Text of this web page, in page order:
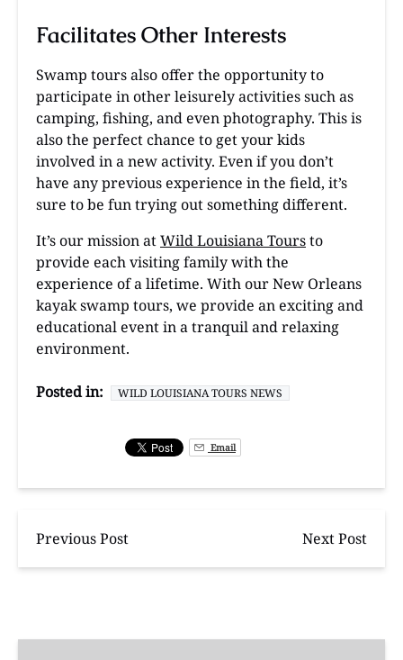
Facilitates Other Interests
Swamp tours also offer the opportunity to
participate in other leisurely activities such as
camping, fishing, and even photography. This is
also the perfect chance to get your kids
involved in a new activity. Even if you don’t
have any previous experience in the field, it’s
sure to be fun trying out something different.
It’s our mission atWild Louisiana Toursto
provide each visiting family with the
experience of a lifetime. With our New Orleans
kayak swamp tours, we provide an exciting and
educational event in a tranquil and relaxing
environment.
Posted in: WILD LOUISIANA TOURS NEWS
Email
Previous Post Next Post